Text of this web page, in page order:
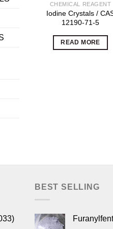
CHEMICAL REAGENT
Iodine Crystals /
12190-71-5
READ MORE
BEST SELLING